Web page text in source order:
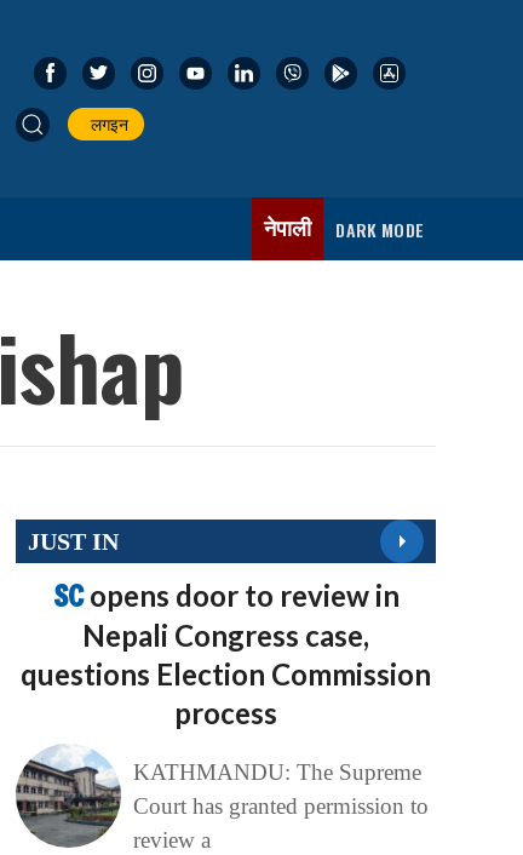
लगइन
नेपाली DARK MODE
JUST IN
SCopens door to review in
Nepali Congress case,
questions Election Commission
process
KATHMANDU: The Supreme
Court has granted permission to
review a